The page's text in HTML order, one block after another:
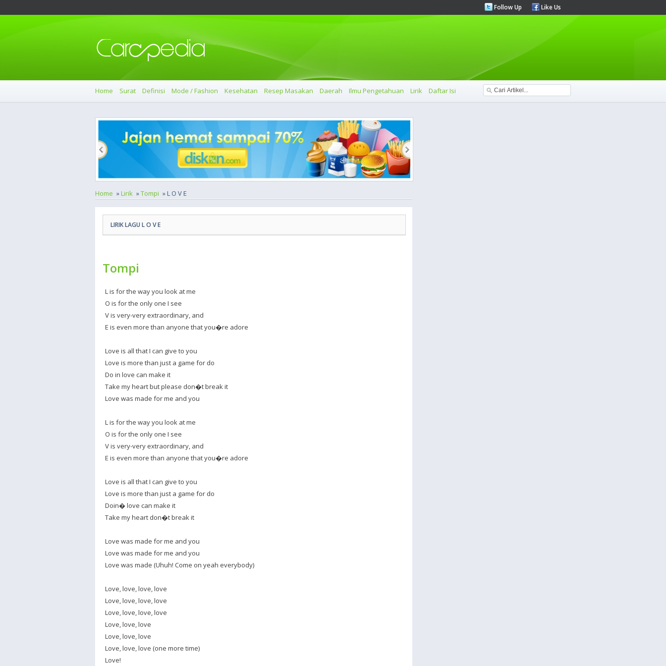
Follow Up Like Us
Home Surat Definisi Mode / Fashion Kesehatan Resep Masakan Daerah Ilmu Pengetahuan Lirik Daftar Isi
Home »Lirik »Tompi » L O V E
LIRIK LAGU L O V E
Tompi
L is for the way you look at me
O is for the only one I see
V is very-very extraordinary, and
E is even more than anyone that you�re adore
Love is all that I can give to you
Love is more than just a game for do
Do in love can make it
Take my heart but please don�t break it
Love was made for me and you
L is for the way you look at me
O is for the only one I see
V is very-very extraordinary, and
E is even more than anyone that you�re adore
Love is all that I can give to you
Love is more than just a game for do
Doin� love can make it
Take my heart don�t break it
Love was made for me and you
Love was made for me and you
Love was made (Uhuh! Come on yeah everybody)
Love, love, love, love
Love, love, love, love
Love, love, love, love
Love, love, love
Love, love, love
Love, love, love (one more time)
Love!